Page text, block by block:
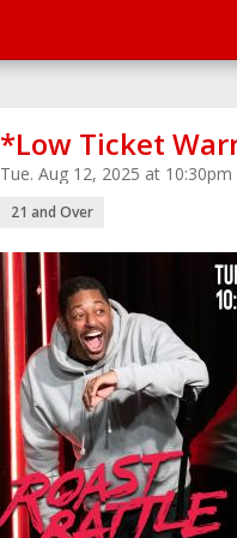
*Low Ticket
Tue. Aug 12, 2025 at 10:30pm
21 and Over